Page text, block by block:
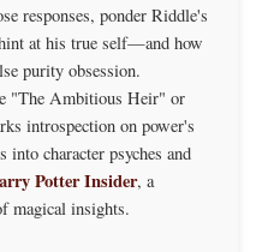
responses, ponder Riddle's
at his true self—and how
purity obsession.
"The Ambitious Heir" or
introspection on power's
character psyches and
Potter Insider, a
magical insights.